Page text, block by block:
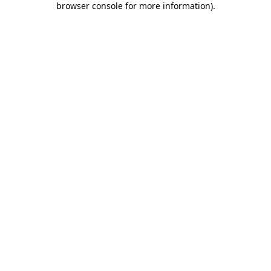
browser console for more information).